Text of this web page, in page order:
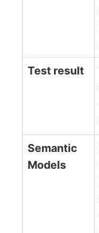
Test result
Semantic
Models